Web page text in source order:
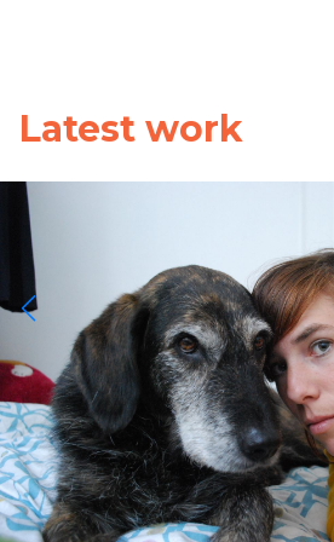
Latest work